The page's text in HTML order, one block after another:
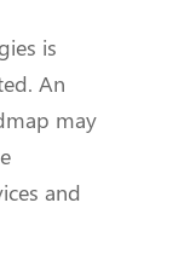
is
An
may
and